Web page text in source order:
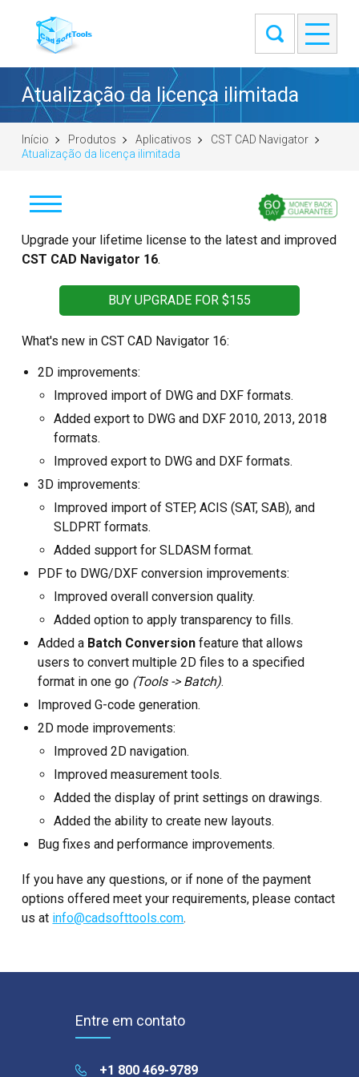
Atualização da licença ilimitada
Início Produtos Aplicativos
CST CAD Navigator
Atualização da licença ilimitada
Baixar
macOS (universal DMG)
Linux (.tar.gz 64-bit)
Linux (.deb 64-bit)
Linux (.rpm 64-bit)
Comprar
Faça uma pergunta
Ajuda
EULA
Upgrade your lifetime license to the latest and improved
CST CAD Navigator 16.
BUY UPGRADE FOR $155
What's new in CST CAD Navigator 16:
2D improvements:
Improved import of DWG and DXF formats.
Added export to DWG and DXF 2010, 2013, 2018
formats.
Improved export to DWG and DXF formats.
3D improvements:
Improved import of STEP, ACIS (SAT, SAB), and
SLDPRT formats.
Added support for SLDASM format.
PDF to DWG/DXF conversion improvements:
Improved overall conversion quality.
Added option to apply transparency to fills.
Added a Batch Conversion feature that allows
users to convert multiple 2D files to a specified
format in one go (Tools -> Batch).
Improved G-code generation.
2D mode improvements:
Improved 2D navigation.
Improved measurement tools.
Added the display of print settings on drawings.
Added the ability to create new layouts.
Bug fixes and performance improvements.
If you have any questions, or if none of the payment
options offered meet your requirements, please contact
us at info@cadsofttools.com.
Entre em contato
+1 800 469-9789